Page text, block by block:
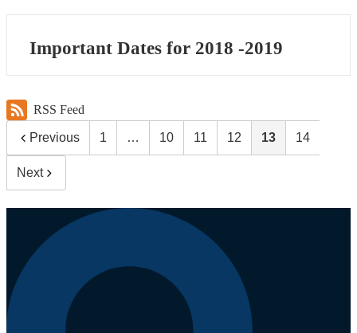
Important Dates for 2018 -2019
RSS Feed
Previous 1 … 10 11 12 13 14
Next